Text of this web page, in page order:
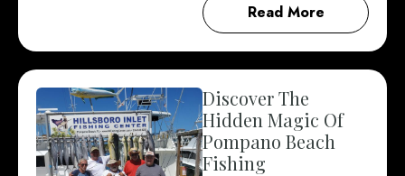
Read More
Discover The
Hidden Magic Of
Pompano Beach
Fishing